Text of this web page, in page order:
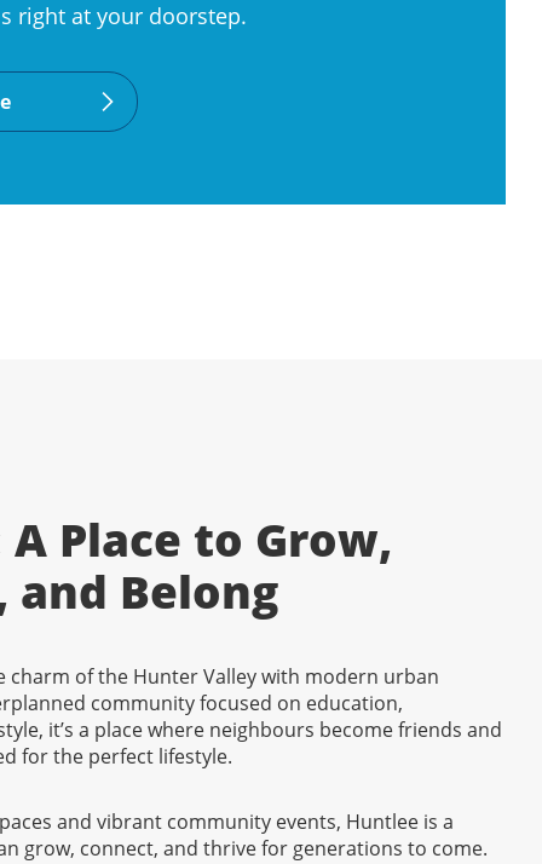
right at your doorstep.
Place to Grow,
and Belong
charm of the Hunter Valley with modern urban
community focused on education,
it’s a place where neighbours become friends and
for the perfect lifestyle.
and vibrant community events, Huntlee is a
grow, connect, and thrive for generations to come.